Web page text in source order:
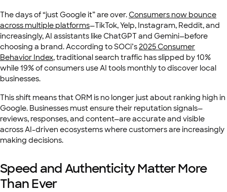
The days of “just Google it” are over.Consumers now bounce
across multiple platforms—TikTok, Yelp, Instagram, Reddit, and
increasingly, AI assistants like ChatGPT and Gemini—before
choosing a brand. According to SOCi’s2025 Consumer
Behavior Index, traditional search traffic has slipped by 10%
while 19% of consumers use AI tools monthly to discover local
businesses.
This shift means that ORM is no longer just about ranking high in
Google. Businesses must ensure their reputation signals—
reviews, responses, and content—are accurate and visible
across AI-driven ecosystems where customers are increasingly
making decisions.
Speed and Authenticity Matter More
Than Ever